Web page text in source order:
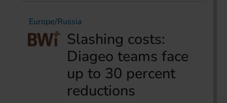
Europe/Russia
Slashing costs:
Diageo teams face
up to 30 percent
reductions